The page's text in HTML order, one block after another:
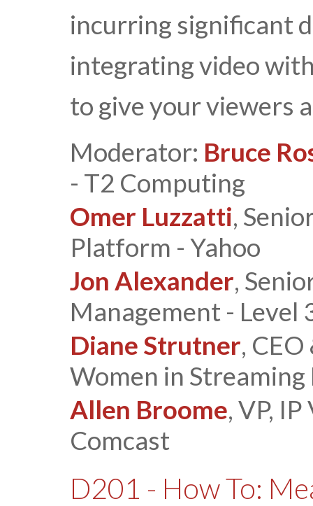
incurring significant
integrating video
to give your viewers
Moderator: Bruce
- T2 Computing
Omer Luzzatti,
Platform - Yahoo
Jon Alexander,
Management - Level
Diane Strutner,
Women in Streaming
Allen Broome, VP,
Comcast
D201 - How To: